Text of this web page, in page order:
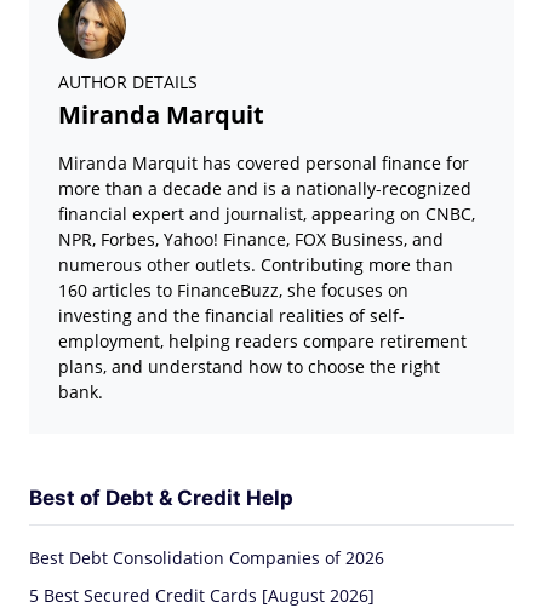
AUTHOR DETAILS
Miranda Marquit
Miranda Marquit has covered personal finance for
more than a decade and is a nationally-recognized
financial expert and journalist, appearing on CNBC,
NPR, Forbes, Yahoo! Finance, FOX Business, and
numerous other outlets. Contributing more than
160 articles to FinanceBuzz, she focuses on
investing and the financial realities of self-
employment, helping readers compare retirement
plans, and understand how to choose the right
bank.
Best of Debt & Credit Help
Best Debt Consolidation Companies of 2026
5 Best Secured Credit Cards [August 2026]